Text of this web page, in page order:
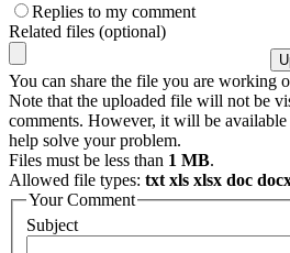
Replies to my comment
Related files (optional)
You can share the file you are working
Note that the uploaded file will not be
comments. However, it will be available
help solve your problem.
Files must be less than 1 MB.
Allowed file types: txt xls xlsx doc
Your Comment
Subject